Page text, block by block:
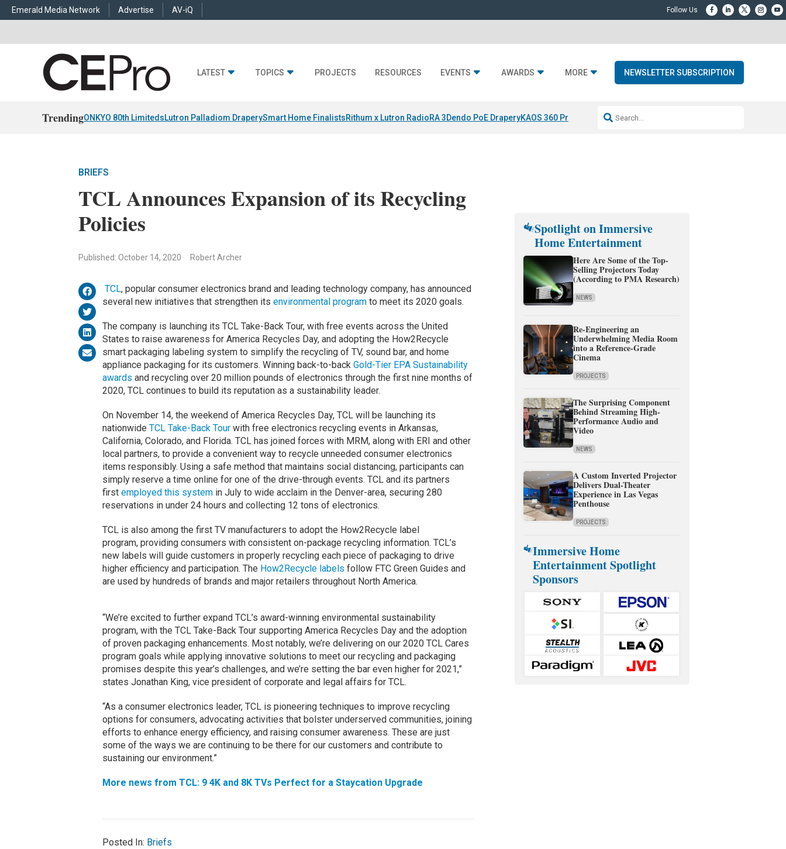
Emerald Media Network Advertise AV-iQ
LATEST TOPICS PROJECTS RESOURCES EVENTS AWARDS MORE NEWSLETTER SUBSCRIPTION
TrendingONKYO 80th LimitedsLutron Palladiom DraperySmart Home FinalistsRithum x Lutron RadioRA 3Dendo PoE DraperyKAOS 360 Projection Resideo-ADI Spinoff Complete
BRIEFS
TCL Announces Expansion of its Recycling
Policies
Published: October 14, 2020 Robert Archer
TCL, popular consumer electronics brand and leading technology company, has announced
several new initiatives that strengthen its environmental programto meet its 2020 goals.
The company is launching its TCL Take-Back Tour, with free events across the United
States to raise awareness for America Recycles Day, and adopting the How2Recycle
smart packaging labeling system to simplify the recycling of TV, sound bar, and home
appliance packaging for its customers. Winning back-to-back Gold-Tier EPA Sustainability
awards and recycling over 20 million pounds of electronics through the first nine months of
2020, TCL continues to build its reputation as a sustainability leader.
On November 14, the weekend of America Recycles Day, TCL will be launching its
nationwide TCL Take-Back Tourwith free electronics recycling events in Arkansas,
California, Colorado, and Florida. TCL has joined forces with MRM, along with ERI and other
local partners, to provide a convenient way to recycle unneeded consumer electronics
items responsibly. Using a safe method that maintains social distancing, participants can
simply reserve a time online for one of the drive-through events. TCL and its partners
first employed this systemin July to wide acclaim in the Denver-area, securing 280
reservations in under 24 hours and collecting 12 tons of electronics.
TCL is also among the first TV manufacturers to adopt the How2Recycle label
program, providing consumers with consistent on-package recycling information. TCL’s
new labels will guide customers in properly recycling each piece of packaging to drive
higher efficiency and participation. The How2Recycle labels follow FTC Green Guides and
are used by hundreds of brands and major retailers throughout North America.
“We’re excited to further expand TCL’s award-winning environmental sustainability
program, with the TCL Take-Back Tour supporting America Recycles Day and the adoption
of proven packaging enhancements. Most notably, we’re delivering on our 2020 TCL Cares
program goals while applying innovative solutions to meet our recycling and packaging
promises despite this year’s challenges, and we’re setting the bar even higher for 2021,”
states Jonathan King, vice president of corporate and legal affairs for TCL.
“As a consumer electronics leader, TCL is pioneering techniques to improve recycling
options for consumers, advocating activities that bolster underserved communities, joining
efforts to enhance energy efficiency, and raising consumer awareness. These are just
some of the ways we are continuing to be there for our customers and contribute to
sustaining our environment.”
More news from TCL: 9 4K and 8K TVs Perfect for a Staycation Upgrade
Posted In: Briefs
Spotlight on Immersive
Home Entertainment
Here Are Some of the Top-
Selling Projectors Today
(According to PMA Research)
NEWS
Re-Engineering an
Underwhelming Media Room
into a Reference-Grade
Cinema
PROJECTS
The Surprising Component
Behind Streaming High-
Performance Audio and
Video
NEWS
A Custom Inverted Projector
Delivers Dual-Theater
Experience in Las Vegas
Penthouse
PROJECTS
Immersive Home
Entertainment Spotlight
Sponsors